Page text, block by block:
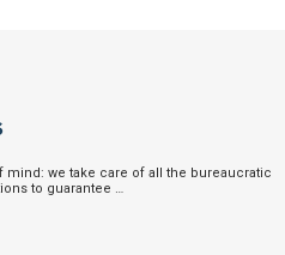
mind: we take care of all the bureaucratic
to guarantee …